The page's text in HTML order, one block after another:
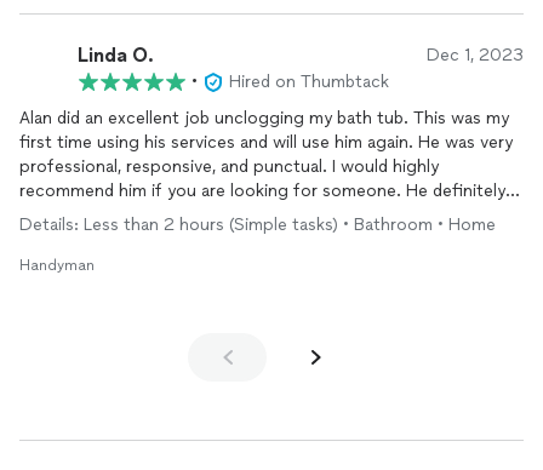
Linda O. Dec 1, 2023
•
Hired on Thumbtack
Alan did an excellent job unclogging my bath tub. This was my
first time using his services and will use him again. He was very
professional, responsive, and punctual. I would highly
recommend him if you are looking for someone. He definitely
knows his job very well. The price was also reasonable.
Details: Less than 2 hours (Simple tasks) • Bathroom • Home
Handyman